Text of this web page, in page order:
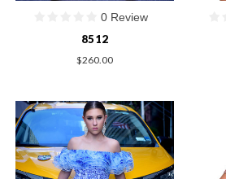
0 Review
8512
$260.00